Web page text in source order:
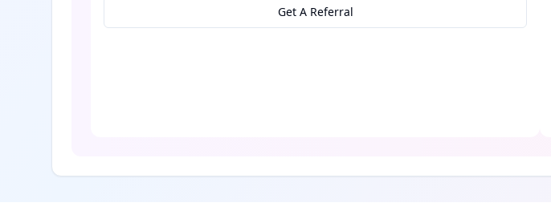
Get A Referral